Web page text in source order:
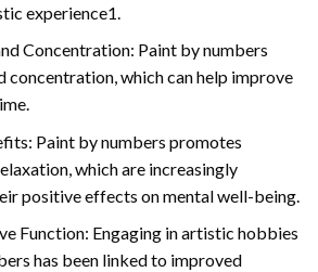
experience1.
Concentration: Paint by numbers
concentration, which can help improve
Paint by numbers promotes
which are increasingly
positive effects on mental well-being.
Function: Engaging in artistic hobbies
has been linked to improved